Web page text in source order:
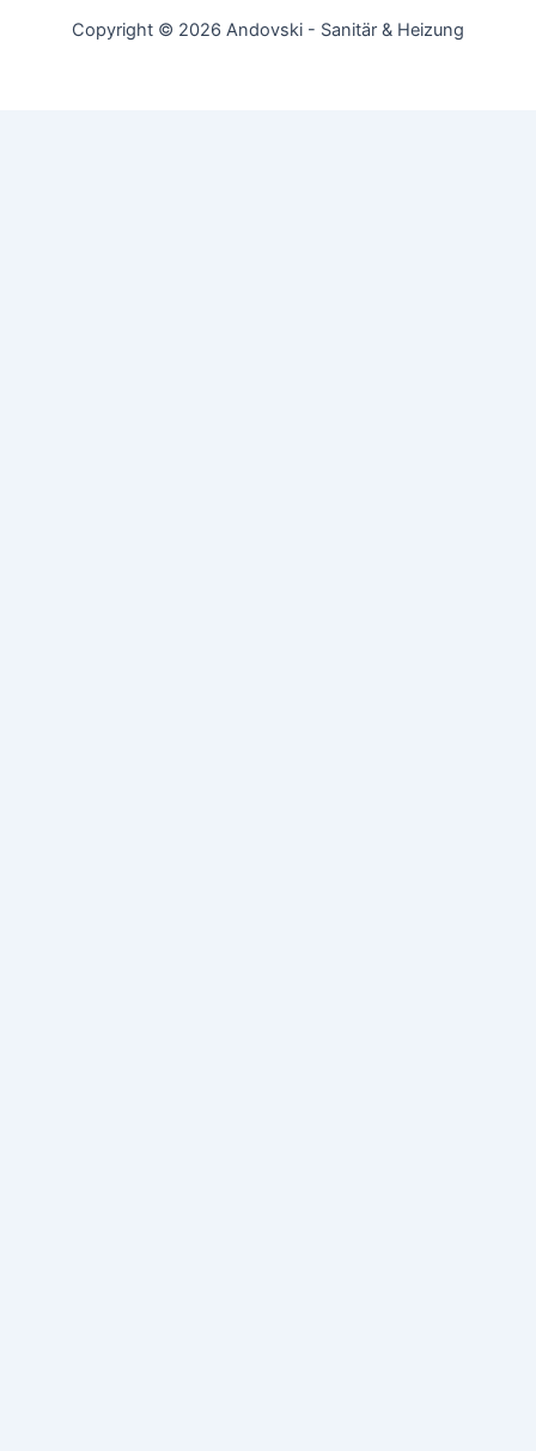
Copyright © 2026 Andovski - Sanitär & Heizung